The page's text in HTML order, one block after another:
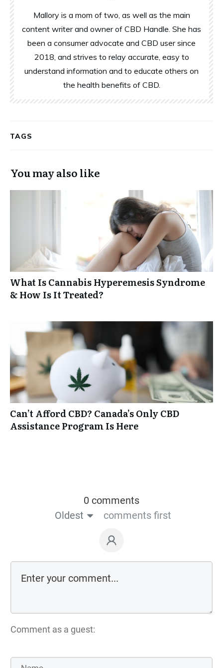
Mallory is a mom of two, as well as the main
content writer and owner of CBD Handle. She has
been a consumer advocate and CBD user since
2018, and strives to relay accurate, easy to
understand information and to educate others on
the health benefits of CBD.
TAGS
You may also like
What Is Cannabis Hyperemesis Syndrome
& How Is It Treated?
Can’t Afford CBD? Canada’s Only CBD
Assistance Program Is Here
0 comments
Oldest
comments first
Comment as a guest: